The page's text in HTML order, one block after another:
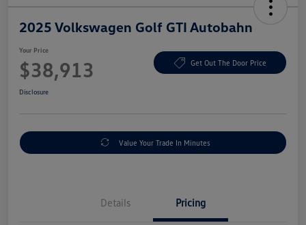
2025 Volkswagen Golf GTI Autobahn
Your Price
$38,913 Get Out The Door Price
Disclosure
Value Your Trade In Minutes
Details Pricing